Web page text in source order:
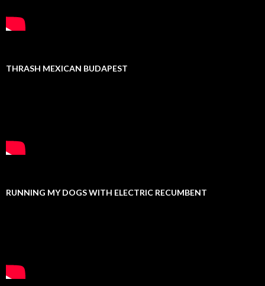
THRASH MEXICAN BUDAPEST
RUNNING MY DOGS WITH ELECTRIC RECUMBENT